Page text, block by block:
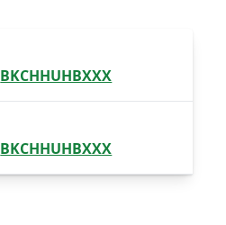
BKCHHUHBXXX
BKCHHUHBXXX